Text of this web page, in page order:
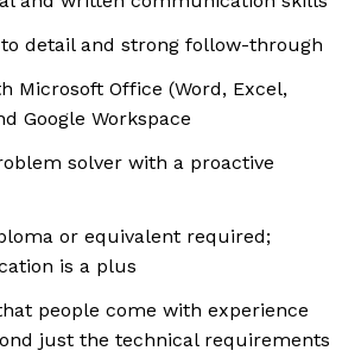
detail and strong follow-through
Microsoft Office (Word, Excel,
Google Workspace
solver with a proactive
or equivalent required;
is a plus
people come with experience
just the technical requirements